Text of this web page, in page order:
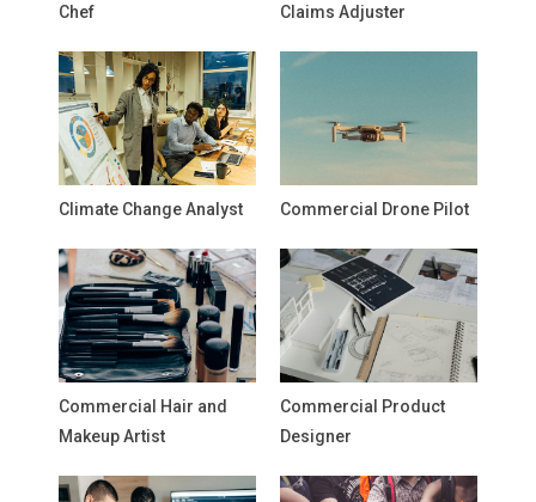
Chef Claims Adjuster
Climate Change Analyst Commercial Drone Pilot
Commercial Hair and
Makeup Artist
Commercial Product
Designer